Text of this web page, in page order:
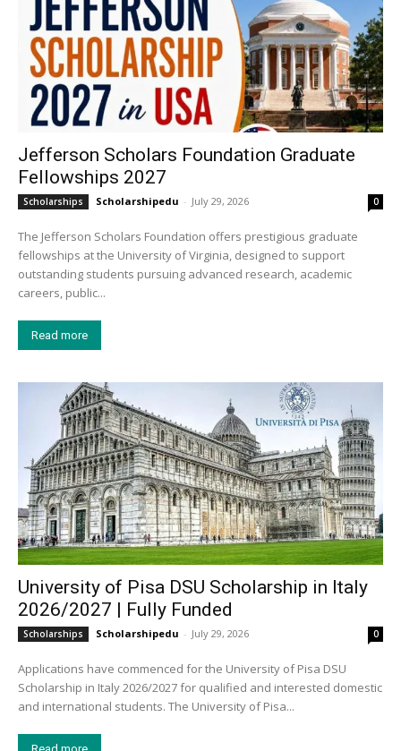
Jefferson Scholars Foundation Graduate
Fellowships 2027
Scholarships Scholarshipedu - July 29, 2026 0
The Jefferson Scholars Foundation offers prestigious graduate
fellowships at the University of Virginia, designed to support
outstanding students pursuing advanced research, academic
careers, public...
Read more
University of Pisa DSU Scholarship in Italy
2026/2027 | Fully Funded
Scholarships Scholarshipedu - July 29, 2026 0
Applications have commenced for the University of Pisa DSU
Scholarship in Italy 2026/2027 for qualified and interested domestic
and international students. The University of Pisa...